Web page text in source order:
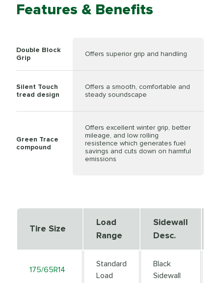
Features & Benefits
Double Block
Grip
Offers superior grip and handling
Silent Touch
tread design
Offers a smooth, comfortable and
steady soundscape
Green Trace
compound
Offers excellent winter grip, better
mileage, and low rolling
resistence which generates fuel
savings and cuts down on harmful
emissions
Tire Size
Load
Range
Sidewall
Desc.
175/65R14
Standard
Load
Black
Sidewall